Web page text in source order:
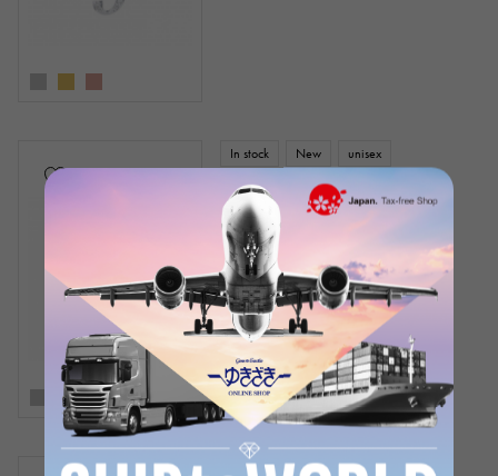
In stock New unisex
Snowy
Nomble Number pendant top [0]
small size [regular article]
¥286,000(tax included)
In stock New unisex